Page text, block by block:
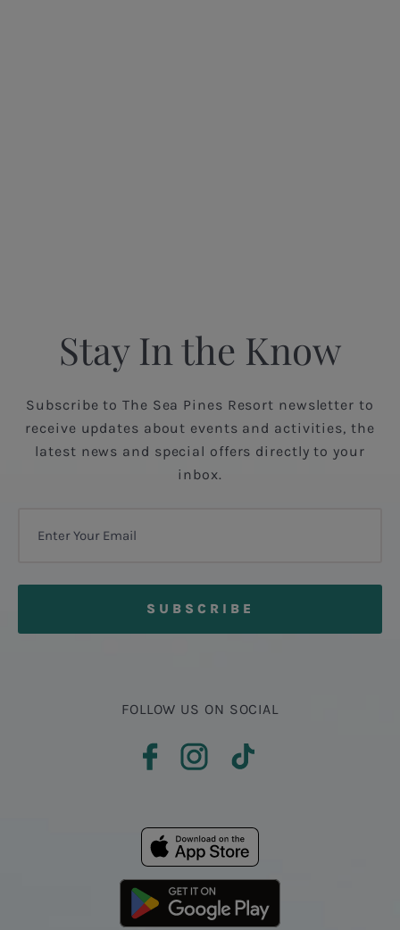
Stay In the Know
Subscribe to The Sea Pines Resort newsletter to
receive updates about events and activities, the
latest news and special offers directly to your
inbox.
FOLLOW US ON SOCIAL